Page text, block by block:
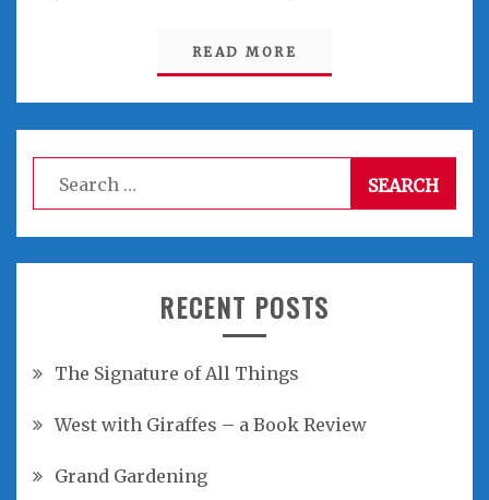
READ MORE
Search
for:
RECENT POSTS
The Signature of All Things
West with Giraffes – a Book Review
Grand Gardening